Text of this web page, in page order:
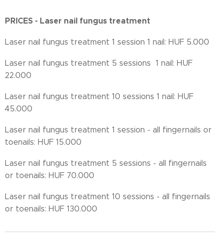
PRICES - Laser nail fungus treatment
Laser nail fungus treatment 1 session 1 nail: HUF 5.000
Laser nail fungus treatment 5 sessions 1 nail: HUF
22.000
Laser nail fungus treatment 10 sessions 1 nail: HUF
45.000
Laser nail fungus treatment 1 session - all fingernails or
toenails: HUF 15.000
Laser nail fungus treatment 5 sessions - all fingernails
or toenails: HUF 70.000
Laser nail fungus treatment 10 sessions - all fingernails
or toenails: HUF 130.000